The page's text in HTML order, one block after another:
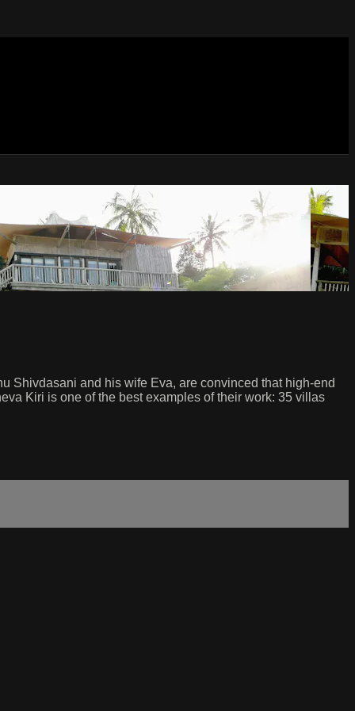
Shivdasani and his wife Eva, are convinced that high-end
Kiri is one of the best examples of their work: 35 villas